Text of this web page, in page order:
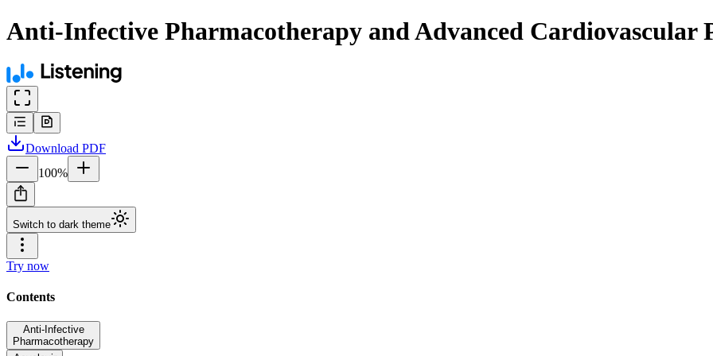
Anti-Infective Pharmacotherapy and Advanced Cardiovascular
Download PDF
100%
Switch to dark theme
Try now
Contents
Anti-Infective
Pharmacotherapy